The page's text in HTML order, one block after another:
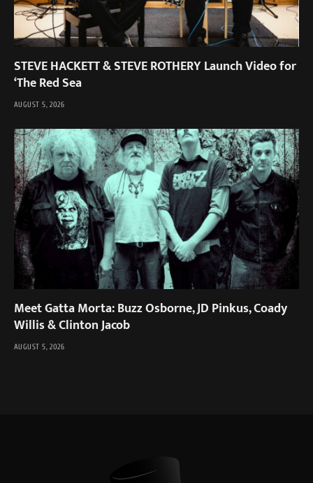
STEVE HACKETT & STEVE ROTHERY Launch Video for
‘The Red Sea
AUGUST 5, 2026
Meet Gatta Morta: Buzz Osborne, JD Pinkus, Coady
Willis & Clinton Jacob
AUGUST 5, 2026